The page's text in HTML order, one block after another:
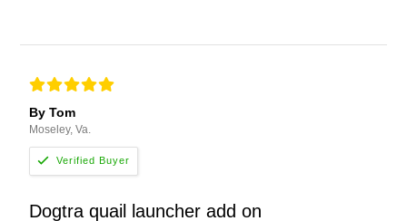
By Tom
Moseley, Va.
Dogtra quail launcher add on